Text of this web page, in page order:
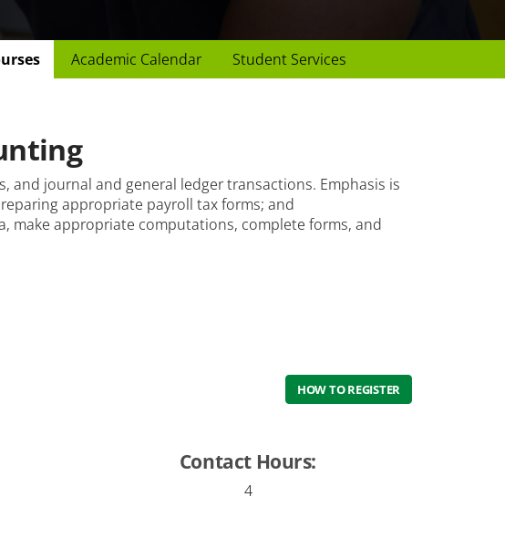
Academic Calendar Student Services
and journal and general ledger transactions. Emphasis is
appropriate payroll tax forms; and
make appropriate computations, complete forms, and
HOW TO REGISTER
Contact Hours:
4